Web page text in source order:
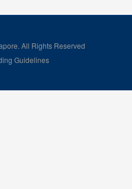
All Rights Reserved
Guidelines